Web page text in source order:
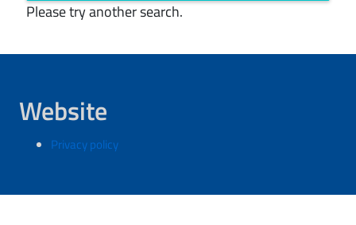
Please try another search.
Website
Privacy policy